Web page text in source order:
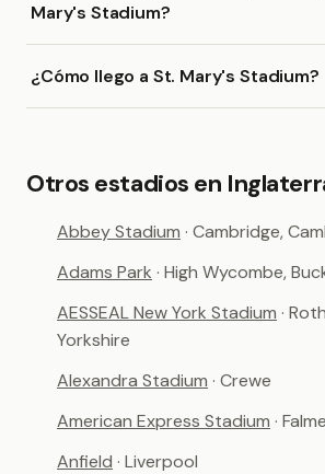
Mary's Stadium?
¿Cómo llego a St. Mary's Stadium?
Otros estadios en
Abbey Stadium · Cambridge,
Adams Park · High Wycombe,
AESSEAL New York Stadium ·
Yorkshire
Alexandra Stadium · Crewe
American Express Stadium ·
Anfield · Liverpool